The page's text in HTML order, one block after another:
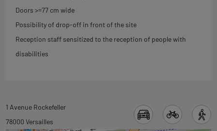
Doors >=77 cm wide
Possibility of drop-off in front of the site
Reception staff sensitized to the reception of people with
disabilities
Back
to
1 Avenue Rockefeller
78000 Versailles